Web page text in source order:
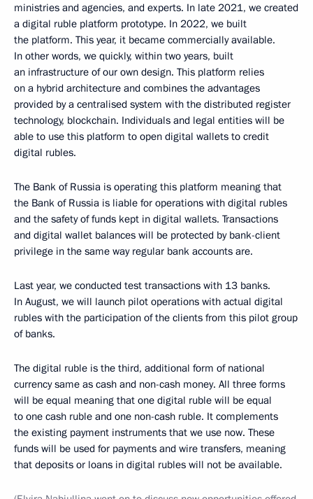
ministries and agencies, and experts. In late 2021, we created
a digital ruble platform prototype. In 2022, we built
the platform. This year, it became commercially available.
In other words, we quickly, within two years, built
an infrastructure of our own design. This platform relies
on a hybrid architecture and combines the advantages
provided by a centralised system with the distributed register
technology, blockchain. Individuals and legal entities will be
able to use this platform to open digital wallets to credit
digital rubles.
The Bank of Russia is operating this platform meaning that
the Bank of Russia is liable for operations with digital rubles
and the safety of funds kept in digital wallets. Transactions
and digital wallet balances will be protected by bank-client
privilege in the same way regular bank accounts are.
Last year, we conducted test transactions with 13 banks.
In August, we will launch pilot operations with actual digital
rubles with the participation of the clients from this pilot group
of banks.
The digital ruble is the third, additional form of national
currency same as cash and non-cash money. All three forms
will be equal meaning that one digital ruble will be equal
to one cash ruble and one non-cash ruble. It complements
the existing payment instruments that we use now. These
funds will be used for payments and wire transfers, meaning
that deposits or loans in digital rubles will not be available.